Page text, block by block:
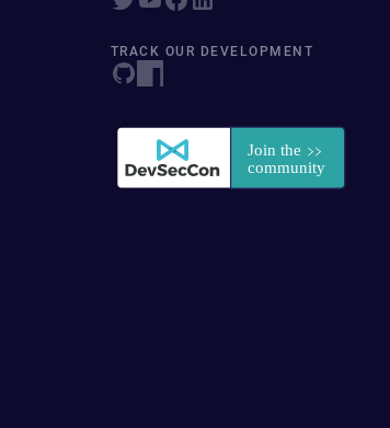
TRACK OUR DEVELOPMENT